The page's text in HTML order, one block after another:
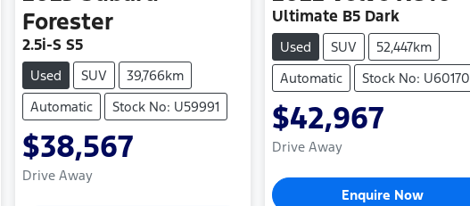
Forester
2.5i-S S5
Used SUV
39,766km
Automatic
Stock No: U59991
$38,567
Drive Away
Ultimate B5 Dark
Used SUV
52,447km
Automatic
Stock No: U60170
$42,967
Drive Away
Enquire Now